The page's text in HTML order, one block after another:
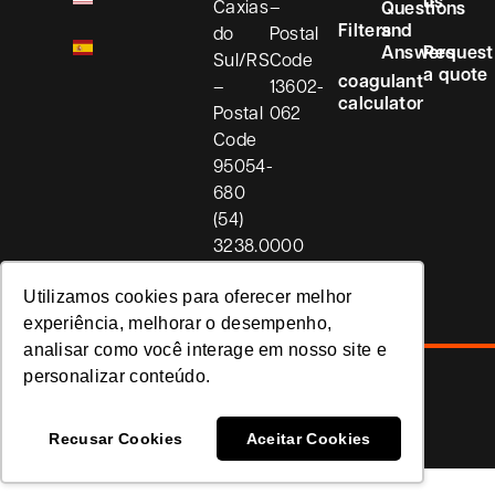
Utilizamos cookies para oferecer melhor
experiência, melhorar o desempenho,
analisar como você interage em nosso site e
personalizar conteúdo.
Recusar Cookies Aceitar Cookies
Caxias
do
Sul/RS
–
Postal
Code
95054-
680
(54)
3238.0000
–
Postal
Code
13602-
062
Filters
coagulant
calculator
Questions
and
AnswersRequest
a quote
Koria